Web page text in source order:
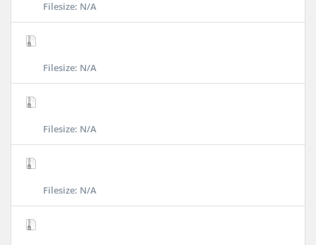
Filesize: N/A
Filesize: N/A
Filesize: N/A
Filesize: N/A